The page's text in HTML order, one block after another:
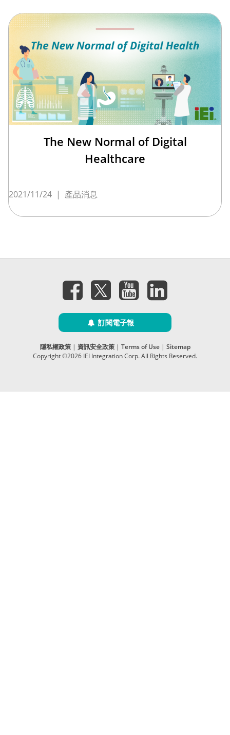
The New Normal of Digital
Healthcare
2021/11/24 | 產品消息
訂閱電子報
隱私權政策| 資訊安全政策| Terms of Use| Sitemap
Copyright ©2026 IEI Integration Corp. All Rights Reserved.